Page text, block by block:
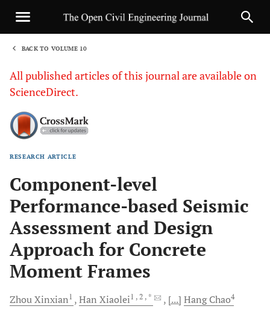
BACK TO VOLUME 10
All published articles of this journal are available on
ScienceDirect.
RESEARCH ARTICLE
Component-level
Performance-based Seismic
Assessment and Design
Approach for Concrete
Moment Frames
ZhouXinxian1 Han Xiaolei1 , 2 , * [...] HangChao4